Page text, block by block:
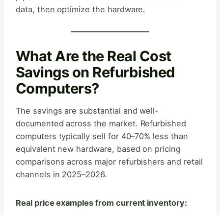
data, then optimize the hardware.
What Are the Real Cost
Savings on Refurbished
Computers?
The savings are substantial and well-
documented across the market. Refurbished
computers typically sell for 40–70% less than
equivalent new hardware, based on pricing
comparisons across major refurbishers and retail
channels in 2025–2026.
Real price examples from current inventory: